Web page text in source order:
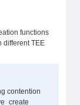
functions
different TEE
contention